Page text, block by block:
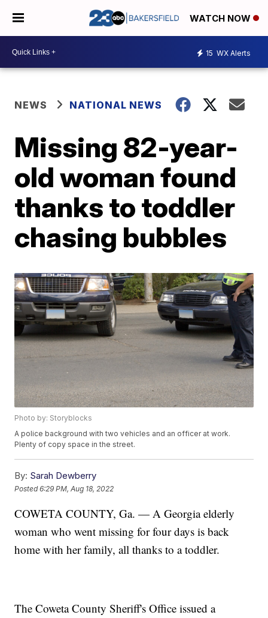
WATCH NOW
15 WX Alerts
NEWS NATIONAL NEWS
Missing 82-year-
old woman found
thanks to toddler
chasing bubbles
Photo by: Storyblocks
A police background with two vehicles and an officer at work.
Plenty of copy space in the street.
By: Sarah Dewberry
Posted6:29 PM, Aug 18, 2022
COWETA COUNTY, Ga. — A Georgia elderly
woman who went missing for four days is back
home with her family, all thanks to a toddler.
The Coweta County Sheriff's Office issued a